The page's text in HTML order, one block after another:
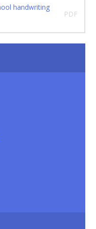
handwriting
PDF